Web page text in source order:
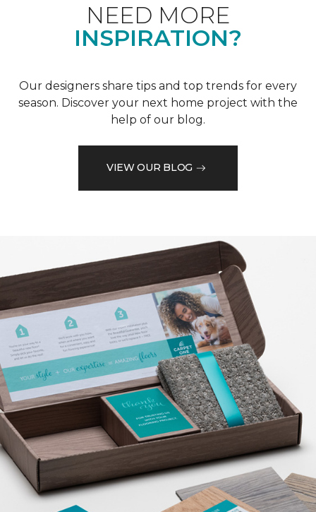
NEED MORE
INSPIRATION?
Our designers share tips and top trends for every
season. Discover your next home project with the
help of our blog.
VIEW OUR BLOG